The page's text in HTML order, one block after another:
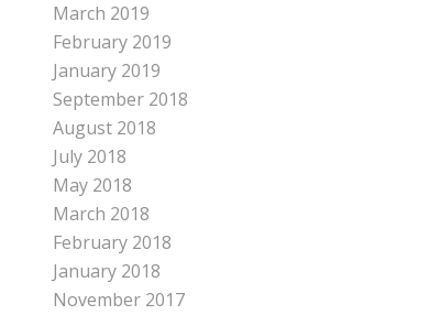
March 2019
February 2019
January 2019
September 2018
August 2018
July 2018
May 2018
March 2018
February 2018
January 2018
November 2017